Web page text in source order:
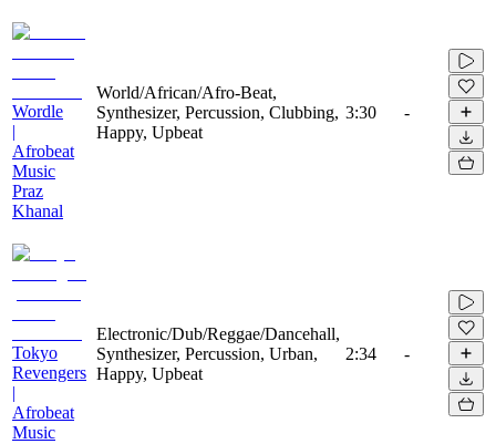
Wordle
|
Afrobeat
Music
Praz
Khanal
World/African/Afro-Beat,
Synthesizer, Percussion, Clubbing,
Happy, Upbeat
3:30 -
Tokyo
Revengers
|
Afrobeat
Music
Electronic/Dub/Reggae/Dancehall,
Synthesizer, Percussion, Urban,
Happy, Upbeat
2:34 -